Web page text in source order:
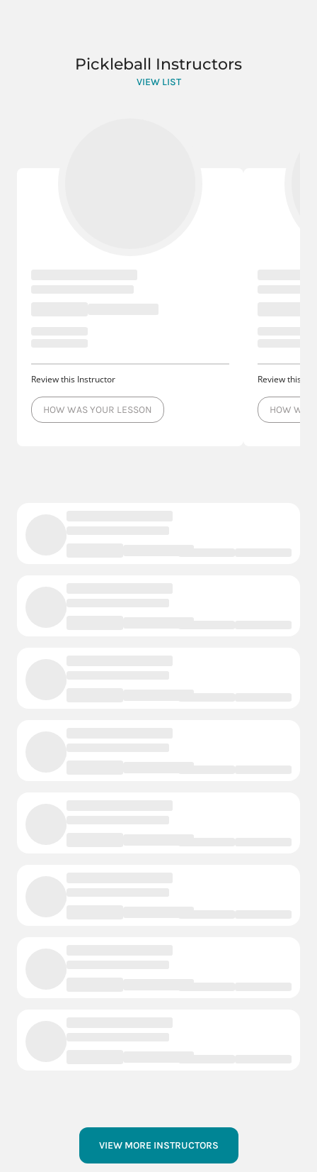
Pickleball Instructors
VIEW LIST
Review this Instructor
HOW WAS YOUR LESSON
Review this
HOW WAS
VIEW MORE INSTRUCTORS